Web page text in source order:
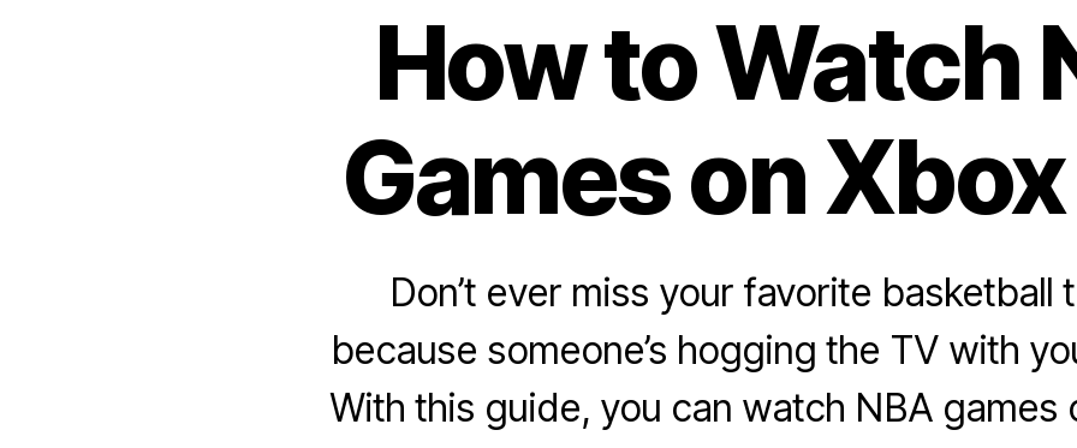
How to Watch
Games on
Don’t ever miss your favorite basketball
because someone’s hogging the TV with
With this guide, you can watch NBA games